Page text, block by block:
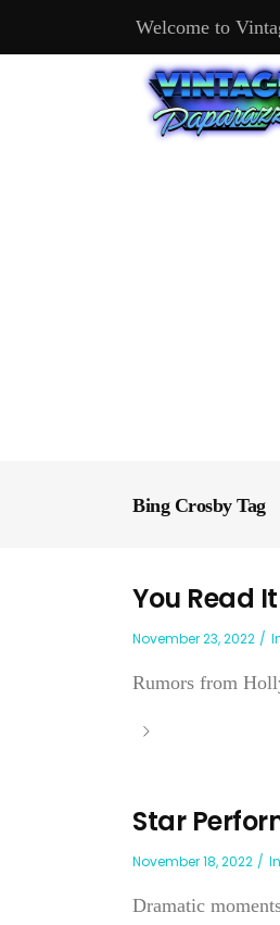
Welcome to
Bing Crosby Tag
You Read
November 23, 2022
Rumors from
Star
November 18, 2022 In
Dramatic